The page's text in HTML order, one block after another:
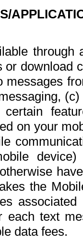
or download
messages
on your
the
each text
data fees.